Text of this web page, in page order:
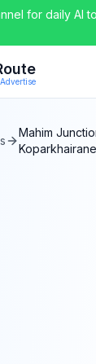
for daily AI
Advertise
Mahim
Koparkhairane